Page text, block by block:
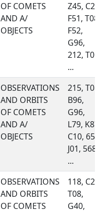
OF COMETS
AND A/
OBJECTS
Z45, C23,
F51, T08,
F52,
G96,
212, T05,
...
OBSERVATIONS
AND ORBITS
OF COMETS
AND A/
OBJECTS
215, T08,
B96,
G96,
L79, K87,
C10, 658,
J01, 568,
...
OBSERVATIONS
AND ORBITS
OF COMETS
118, C23,
T08,
G40,